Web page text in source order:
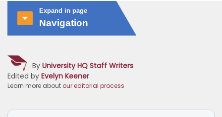
Expand in page
Navigation
By University HQ Staff Writers
Edited by Evelyn Keener
Learn more about our editorial process